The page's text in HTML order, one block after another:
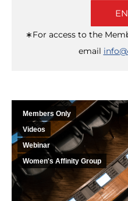
∗For access to the
email
Members Only
Videos
Webinar
Women's Affinity Group